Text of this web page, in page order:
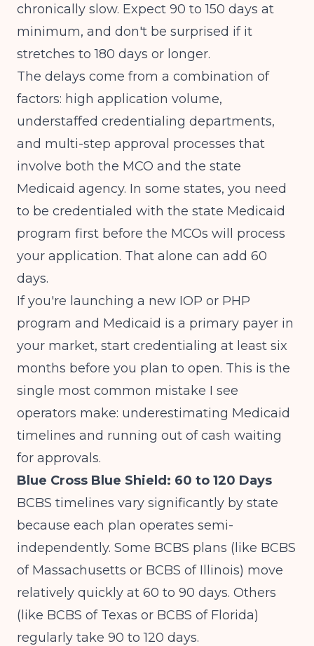
chronically slow. Expect 90 to 150 days at
minimum, and don't be surprised if it
stretches to 180 days or longer.
The delays come from a combination of
factors: high application volume,
understaffed credentialing departments,
and multi-step approval processes that
involve both the MCO and the state
Medicaid agency. In some states, you need
to be credentialed with the state Medicaid
program first before the MCOs will process
your application. That alone can add 60
days.
If you're launching a new IOP or PHP
program and Medicaid is a primary payer in
your market, start credentialing at least six
months before you plan to open. This is the
single most common mistake I see
operators make: underestimating Medicaid
timelines and running out of cash waiting
for approvals.
Blue Cross Blue Shield: 60 to 120 Days
BCBS timelines vary significantly by state
because each plan operates semi-
independently. Some BCBS plans (like BCBS
of Massachusetts or BCBS of Illinois) move
relatively quickly at 60 to 90 days. Others
(like BCBS of Texas or BCBS of Florida)
regularly take 90 to 120 days.